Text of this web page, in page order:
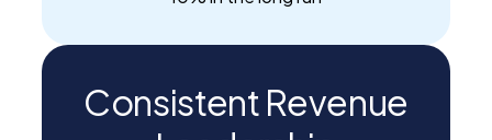
Consistent Revenue